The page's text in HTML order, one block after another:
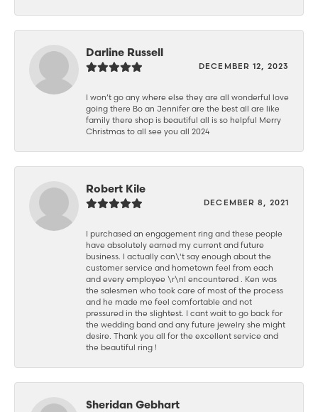
Darline Russell
DECEMBER 12, 2023
I won’t go any where else they are all wonderful love
going there Bo an Jennifer are the best all are like
family there shop is beautiful all is so helpful Merry
Christmas to all see you all 2024
Robert Kile
DECEMBER 8, 2021
I purchased an engagement ring and these people
have absolutely earned my current and future
business. I actually can\'t say enough about the
customer service and hometown feel from each
and every employee \r\nI encountered . Ken was
the salesmen who took care of most of the process
and he made me feel comfortable and not
pressured in the slightest. I cant wait to go back for
the wedding band and any future jewelry she might
desire. Thank you all for the excellent service and
the beautiful ring !
Sheridan Gebhart